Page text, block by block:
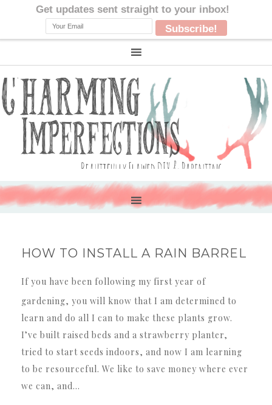
HOW TO INSTALL A RAIN BARREL
If you have been following my first year of
gardening, you will know that I am determined to
learn and do all I can to make these plants grow.
I’ve built raised beds and a strawberry planter,
tried to start seeds indoors, and now I am learning
to be resourceful. We like to save money where ever
we can, and…